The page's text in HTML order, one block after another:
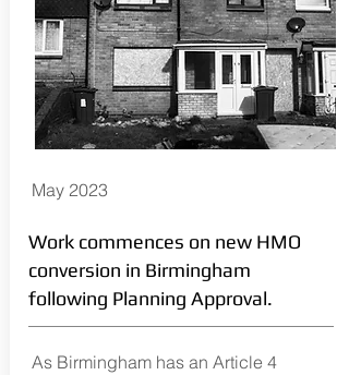
May 2023
Work commences on new HMO
conversion in Birmingham
following Planning Approval.
As Birmingham has an Article 4